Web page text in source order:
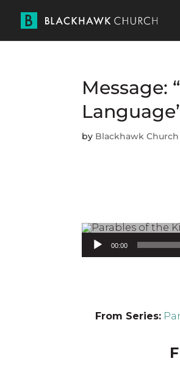
Message:
by Blackhawk Church
Audio Player
00:00
From Series: